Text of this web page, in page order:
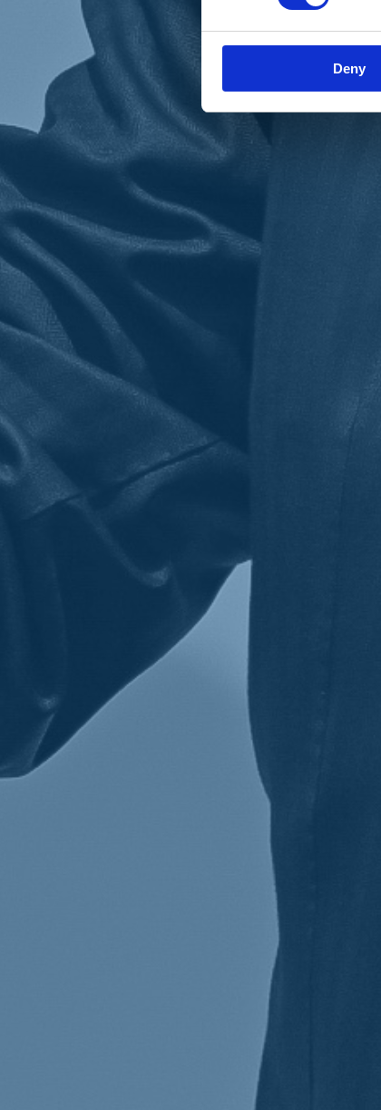
Deny
Enews
Sostienici
Sostieni le primarie delle idee
Tesserati subito
Accedi